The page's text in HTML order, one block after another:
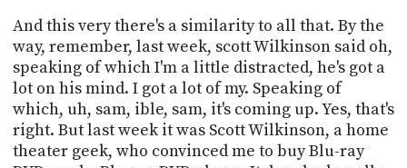
And this very there's a similarity to all that. By the
way, remember, last week, scott Wilkinson said oh,
speaking of which I'm a little distracted, he's got a
lot on his mind. I got a lot of my. Speaking of
which, uh, sam, ible, sam, it's coming up. Yes, that's
right. But last week it was Scott Wilkinson, a home
theater geek, who convinced me to buy Blu-ray